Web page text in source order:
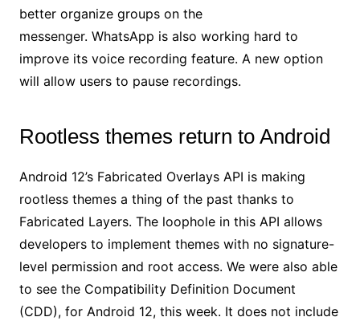
better organize groups on the
messenger. WhatsApp is also working hard to
improve its voice recording feature. A new option
will allow users to pause recordings.
Rootless themes return to Android
Android 12’s Fabricated Overlays API is making
rootless themes a thing of the past thanks to
Fabricated Layers. The loophole in this API allows
developers to implement themes with no signature-
level permission and root access. We were also able
to see the Compatibility Definition Document
(CDD), for Android 12, this week. It does not include